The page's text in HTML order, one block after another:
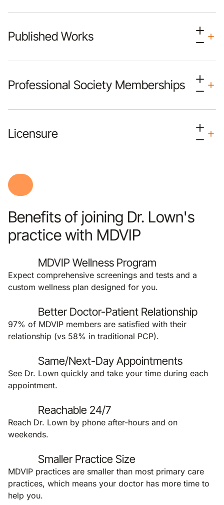
Published Works
Professional Society Memberships
Licensure
Benefits of joining Dr. Lown's
practice with MDVIP
MDVIP Wellness Program
Expect comprehensive screenings and tests and a
custom wellness plan designed for you.
Better Doctor-Patient Relationship
97% of MDVIP members are satisfied with their
relationship (vs 58% in traditional PCP).
Same/Next-Day Appointments
See Dr. Lown quickly and take your time during each
appointment.
Reachable 24/7
Reach Dr. Lown by phone after-hours and on
weekends.
Smaller Practice Size
MDVIP practices are smaller than most primary care
practices, which means your doctor has more time to
help you.